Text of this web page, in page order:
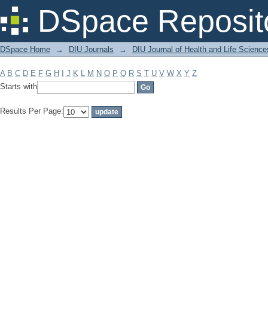
DSpace
Filter by: Subject
DSpace Home → DIU Journals → DIU Journal of Health and Life
A B C D E F G H J K L M N O P Q R S T U V W X Y Z
Starts with
Results Per Page: